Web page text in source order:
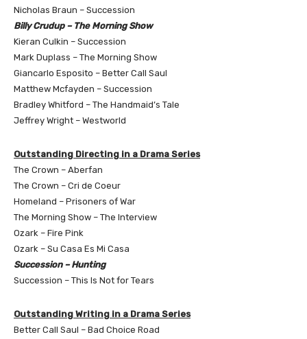
Nicholas Braun – Succession
Billy Crudup – The Morning Show
Kieran Culkin – Succession
Mark Duplass – The Morning Show
Giancarlo Esposito – Better Call Saul
Matthew Mcfayden – Succession
Bradley Whitford – The Handmaid’s Tale
Jeffrey Wright – Westworld
Outstanding Directing in a Drama Series
The Crown – Aberfan
The Crown – Cri de Coeur
Homeland – Prisoners of War
The Morning Show – The Interview
Ozark – Fire Pink
Ozark – Su Casa Es Mi Casa
Succession – Hunting
Succession – This Is Not for Tears
Outstanding Writing in a Drama Series
Better Call Saul – Bad Choice Road